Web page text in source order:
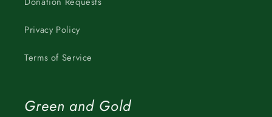
Privacy Policy
Terms of Service
Green and Gold